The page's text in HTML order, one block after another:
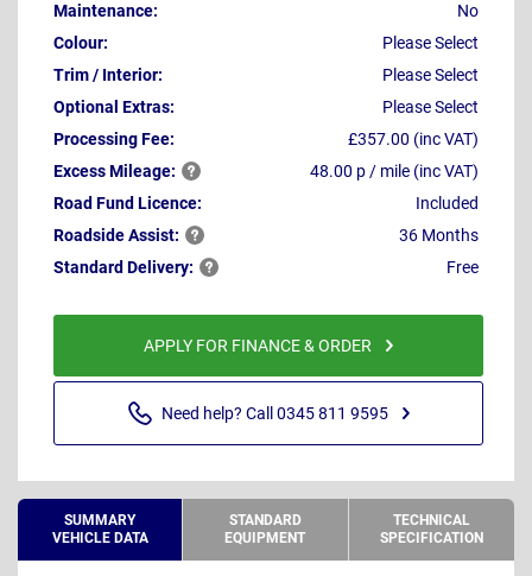
Maintenance:
No
Colour:
Please Select
Trim / Interior:
Please Select
Optional Extras:
Please Select
Processing Fee:
£357.00 (inc VAT)
ExcessMileage:
48.00 p / mile (inc VAT)
Road Fund Licence:
Included
RoadsideAssist:
36 Months
Standard Delivery: Free
APPLY FOR FINANCE & ORDER
Need help? Call 0345 811 9595
SUMMARY
VEHICLE DATA
STANDARD
EQUIPMENT
TECHNICAL
SPECIFICATION